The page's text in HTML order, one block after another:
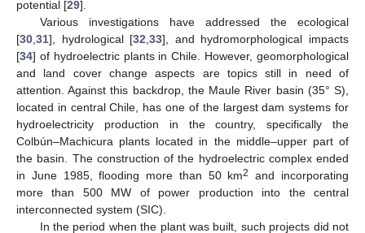
potential [29].
Various investigations have addressed the ecological
[30 31], hydrological [32 ,33], and hydromorphological impacts
[34] of hydroelectric plants in Chile. However, geomorphological
and land cover change aspects are topics still in need of
attention. Against this backdrop, the Maule River basin (35° S),
located in central Chile, has one of the largest dam systems for
hydroelectricity production in the country, specifically the
Colbún–Machicura plants located in the middle–upper part of
the basin. The construction of the hydroelectric complex ended
in June 1985, flooding more than 50 km2
and incorporating
more than 500 MW of power production into the central
interconnected system (SIC).
In the period when the plant was built, such projects did not